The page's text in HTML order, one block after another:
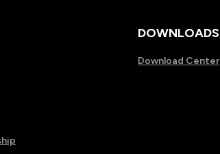
DOWNLOADS
Download Center